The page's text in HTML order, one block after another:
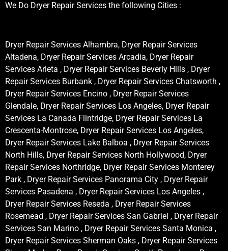
We Do Dryer Repair Services the following Cities :
Dryer Repair Services Alhambra, Dryer Repair Services
Altadena, Dryer Repair Services Arcadia, Dryer Repair
Services Arleta , Dryer Repair Services Beverly Hills , Dryer
Repair Services Burbank , Dryer Repair Services Chatsworth ,
Dryer Repair Services Encino , Dryer Repair Services
Glendale, Dryer Repair Services Los Angeles, Dryer Repair
Services La Canada Flintridge, Dryer Repair Services La
Crescenta-Montrose, Dryer Repair Services Los Angeles,
Dryer Repair Services Lake Balboa , Dryer Repair Services
North Hills, Dryer Repair Services North Hollywood, Dryer
Repair Services Northridge, Dryer Repair Services Monterey
Park , Dryer Repair Services Panorama City , Dryer Repair
Services Pasadena , Dryer Repair Services Los Angeles ,
Dryer Repair Services Reseda , Dryer Repair Services
Rosemead , Dryer Repair Services San Gabriel , Dryer Repair
Services San Marino , Dryer Repair Services Santa Monica ,
Dryer Repair Services Sherman Oaks , Dryer Repair Services